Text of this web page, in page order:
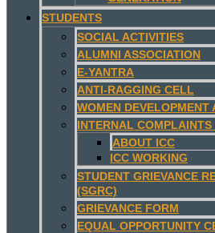
STUDENTS
SOCIAL ACTIVITIES
ALUMNI ASSOCIATION
E-YANTRA
ANTI-RAGGING CELL
WOMEN DEVELOPMENT
INTERNAL
ABOUT ICC
ICC WORKING
STUDENT GRIEVANCE
(SGRC)
GRIEVANCE FORM
EQUAL OPPORTUNITY